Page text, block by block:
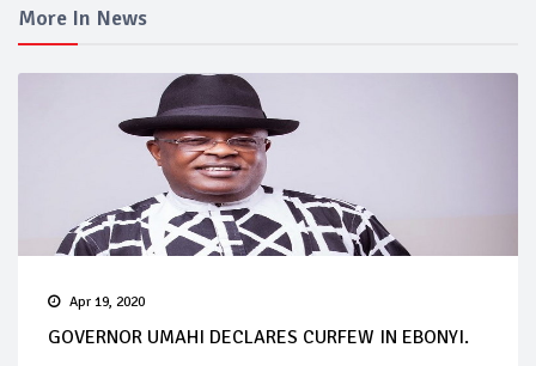
More In News
Apr 19, 2020
GOVERNOR UMAHI DECLARES CURFEW IN EBONYI.